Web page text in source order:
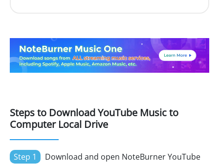
Steps to Download YouTube Music to
Computer Local Drive
Step 1
Download and open NoteBurner YouTube